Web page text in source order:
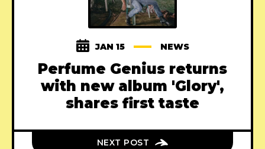
JAN 15 NEWS
Perfume Genius returns
with new album 'Glory',
shares first taste
NEXT POST